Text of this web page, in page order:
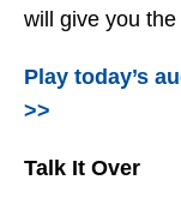
will give you
Play today’s
>>
Talk It Over